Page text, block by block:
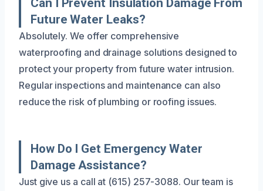
Future Water Leaks?
Absolutely. We offer comprehensive
waterproofing and drainage solutions designed to
protect your property from future water intrusion.
Regular inspections and maintenance can also
reduce the risk of plumbing or roofing issues.
How Do I Get Emergency Water
Damage Assistance?
Just give us a call at (615) 257-3088. Our team is